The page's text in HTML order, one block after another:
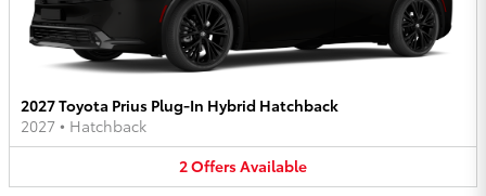
2027 Toyota Prius Plug-In Hybrid Hatchback
2027 • Hatchback
2OffersAvailable